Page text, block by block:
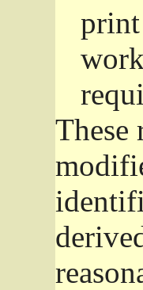
print
These